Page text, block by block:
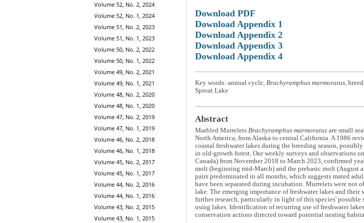
Volume 52, No. 2, 2024
Volume 52, No. 1, 2024
Volume 51, No. 2, 2023
Volume 51, No. 1, 2023
Volume 50, No. 2, 2022
Volume 50, No. 1, 2022
Volume 49, No. 2, 2021
Volume 49, No. 1, 2021
Volume 48, No. 2, 2020
Volume 48, No. 1, 2020
Volume 47, No. 2, 2019
Volume 47, No. 1, 2019
Volume 46, No. 2, 2018
Volume 46, No. 1, 2018
Volume 45, No. 2, 2017
Volume 45, No. 1, 2017
Volume 44, No. 2, 2016
Volume 44, No. 1, 2016
Volume 43, No. 2, 2015
Volume 43, No. 1, 2015
Download PDF
Download Appendix 1
Download Appendix 2
Download Appendix 3
Download Appendix 4
Key words: annual cycle, Brachyramphus marmoratus,
Sproat Lake
Abstract
Marbled Murrelets Brachyramphus marmoratusare small
North America, from Alaska to central California. A 1986
coastal freshwater lakes during the breeding season,
in old-growth forest. Our weekly surveys and observations
Canada) from November 2018 to March 2023, confirmed
molt (beginning mid-March) and the prebasic molt (August
pairs predominated in all months, which suggests mated
have been separated during incubation. Murrelets were not
lake. The emerging importance of freshwater lakes and
further research, particularly in light of this species'
using lakes. Identification of recurring use of freshwater
conservation actions directed toward potential nesting